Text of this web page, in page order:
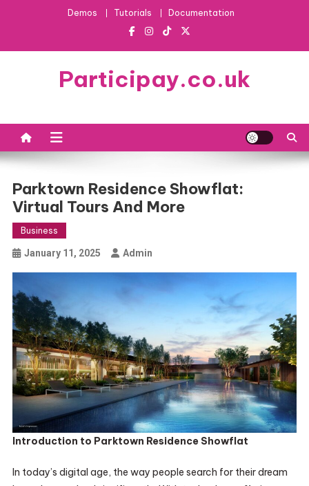
Demos Tutorials Documentation
Participay.co.uk
Parktown Residence Showflat:
Virtual Tours And More
Business
January 11, 2025 Admin
Introduction to Parktown Residence Showflat
In today’s digital age, the way people search for their dream